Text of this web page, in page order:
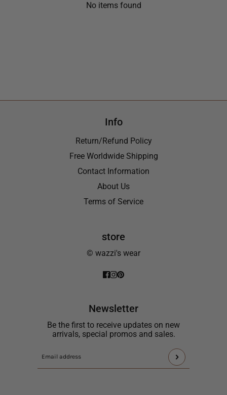
No items found
Info
Return/Refund Policy
Free Worldwide Shipping
Contact Information
About Us
Terms of Service
store
© wazzi's wear
Newsletter
Be the first to receive updates on new
arrivals, special promos and sales.
Email
This
site